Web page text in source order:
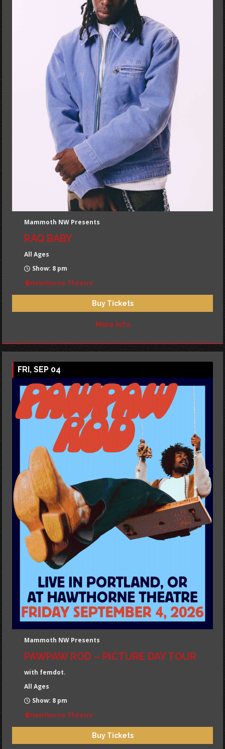
Mammoth NW Presents
RAQ BABY
All Ages
Show: 8 pm
Hawthorne Theatre
Buy Tickets
More Info
FRI, SEP 04
Mammoth NW Presents
PAWPAW ROD – PICTURE DAY TOUR
with femdot.
All Ages
Show: 8 pm
Hawthorne Theatre
Buy Tickets